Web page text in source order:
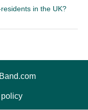
in the UK?
policy